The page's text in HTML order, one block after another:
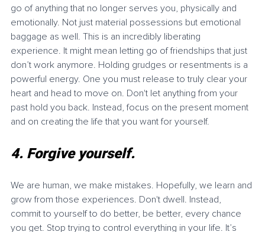
go of anything that no longer serves you, physically and
emotionally. Not just material possessions but emotional
baggage as well. This is an incredibly liberating
experience. It might mean letting go of friendships that just
don’t work anymore. Holding grudges or resentments is a
powerful energy. One you must release to truly clear your
heart and head to move on. Don't let anything from your
past hold you back. Instead, focus on the present moment
and on creating the life that you want for yourself.
4. Forgive yourself.
We are human, we make mistakes. Hopefully, we learn and
grow from those experiences. Don't dwell. Instead,
commit to yourself to do better, be better, every chance
you get. Stop trying to control everything in your life. It’s